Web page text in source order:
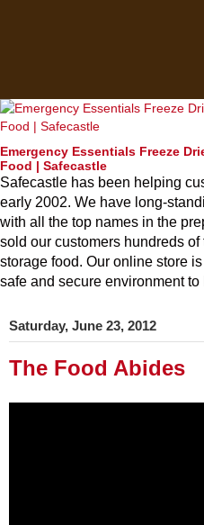
Emergency Essentials Freeze
Food | Safecastle
Safecastle has been helping
early 2002. We have long-
with all the top names in the
sold our customers hundreds
storage food. Our online store
safe and secure environment
Saturday, June 23, 2012
The Food Abides